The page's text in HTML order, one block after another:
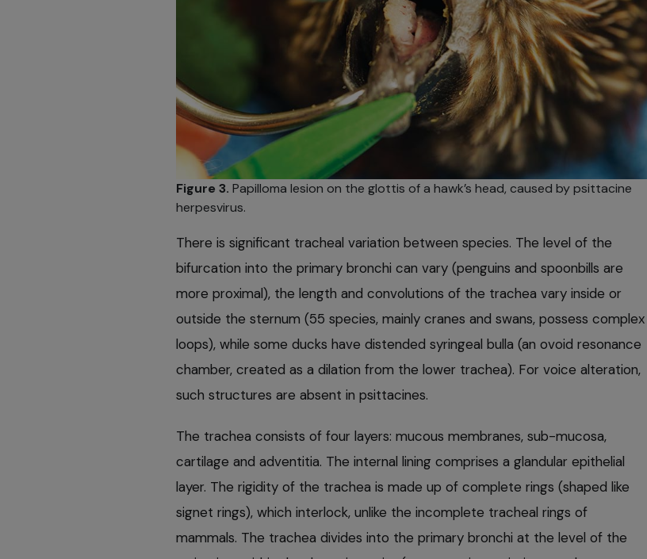
Figure 3. Papilloma lesion on the glottis of a hawk’s head, caused by psittacine
herpesvirus.
There is significant tracheal variation between species. The level of the
bifurcation into the primary bronchi can vary (penguins and spoonbills are
more proximal), the length and convolutions of the trachea vary inside or
outside the sternum (55 species, mainly cranes and swans, possess complex
loops), while some ducks have distended syringeal bulla (an ovoid resonance
chamber, created as a dilation from the lower trachea). For voice alteration,
such structures are absent in psittacines.
The trachea consists of four layers: mucous membranes, sub-mucosa,
cartilage and adventitia. The internal lining comprises a glandular epithelial
layer. The rigidity of the trachea is made up of complete rings (shaped like
signet rings), which interlock, unlike the incomplete tracheal rings of
mammals. The trachea divides into the primary bronchi at the level of the